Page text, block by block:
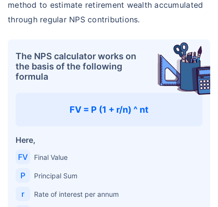
method to estimate retirement wealth accumulated
through regular NPS contributions.
The NPS calculator works on
the basis of the following
formula
FV = P (1 + r/n) ^ nt
Here,
FV
Final Value
P Principal Sum
r Rate of interest per annum